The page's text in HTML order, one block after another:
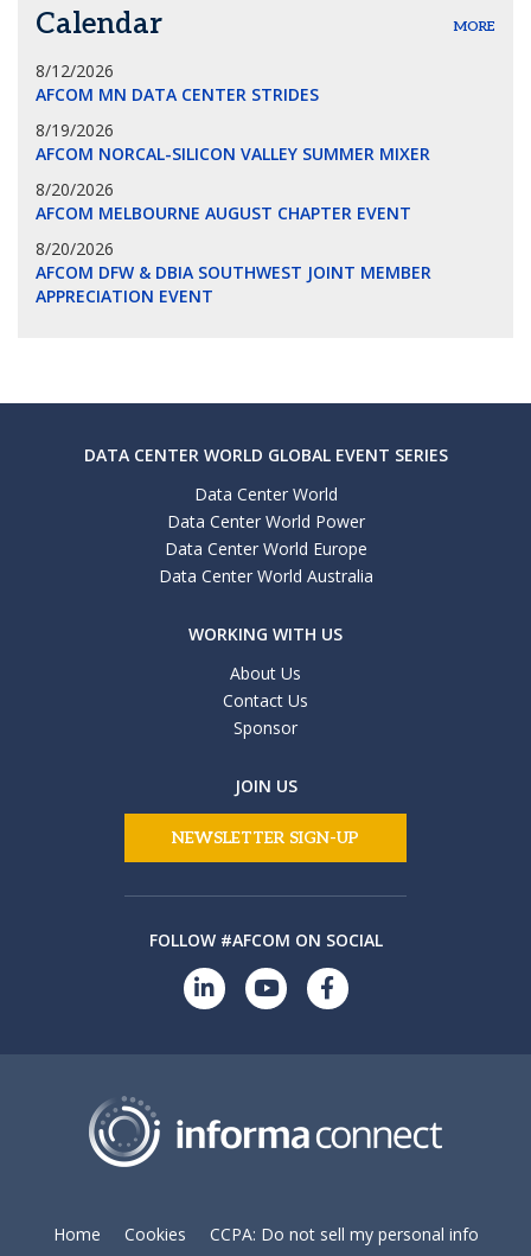
Calendar MORE
8/12/2026
AFCOM MN DATA CENTER STRIDES
8/19/2026
AFCOM NORCAL-SILICON VALLEY SUMMER MIXER
8/20/2026
AFCOM MELBOURNE AUGUST CHAPTER EVENT
8/20/2026
AFCOM DFW & DBIA SOUTHWEST JOINT MEMBER
APPRECIATION EVENT
DATA CENTER WORLD GLOBAL EVENT SERIES
Data Center World
Data Center World Power
Data Center World Europe
Data Center World Australia
WORKING WITH US
About Us
Contact Us
Sponsor
JOIN US
NEWSLETTER SIGN-UP
FOLLOW #AFCOM ON SOCIAL
Home Cookies
CCPA: Do not sell my personal info